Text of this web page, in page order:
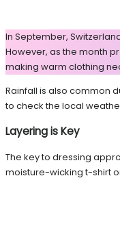
In September,
However, as the month
making warm clothing
Rainfall is also common
to check the local
Layering is Key
The key to dressing
moisture-wicking t-shirt